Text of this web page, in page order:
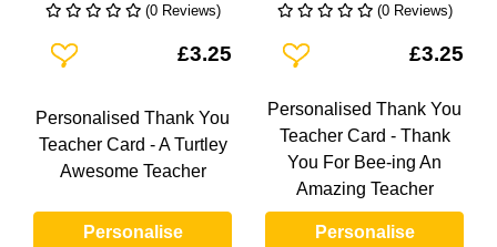
(0 Reviews)
Add To Wishlist£3.25
Personalised Thank You
Teacher Card - A Turtley
Awesome Teacher
Personalise
(0 Reviews)
Add To Wishlist£3.25
Personalised Thank You
Teacher Card - Thank
You For Bee-ing An
Amazing Teacher
Personalise